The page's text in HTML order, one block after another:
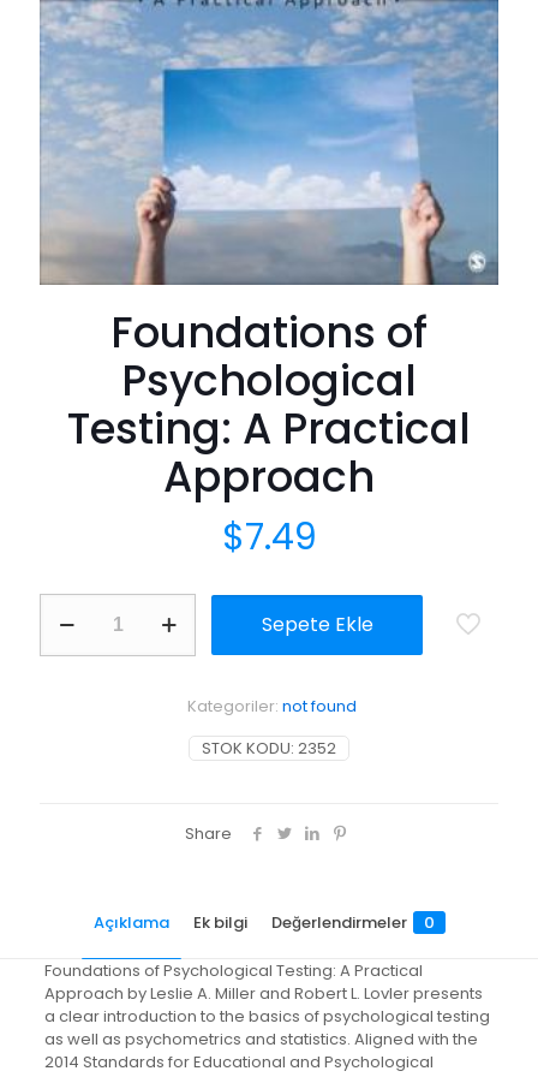
Foundations of
Psychological
Testing: A Practical
Approach
$7.49
Sepete Ekle
STOK KODU: 2352
Kategoriler: not found
Share
Açıklama Ek bilgi Değerlendirmeler 0
Foundations of Psychological Testing: A Practical
Approach by Leslie A. Miller and Robert L. Lovler presents
a clear introduction to the basics of psychological testing
as well as psychometrics and statistics. Aligned with the
2014 Standards for Educational and Psychological